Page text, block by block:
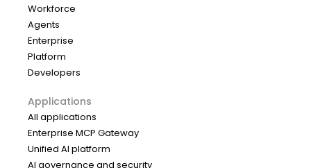
Workforce
Agents
Enterprise
Platform
Developers
Applications
All applications
Enterprise MCP Gateway
Unified AI platform
AI governance and security